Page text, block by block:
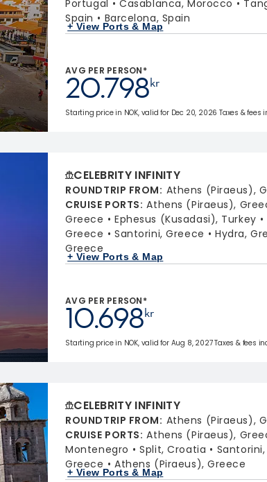
Portugal
Casablanca, Morocco
Spain
Barcelona, Spain
+ View Ports & Map
AVG PER PERSON*
kr
20.798
Starting price in NOK, valid for Dec 20, 2026 Taxes & fees
CELEBRITY INFINITY
ROUNDTRIP FROM: Athens (Piraeus),
CRUISE PORTS: Athens (Piraeus),
Greece
Ephesus (Kusadasi), Turkey
Greece
Santorini, Greece Hydra,
Greece
+ View Ports & Map
AVG PER PERSON*
kr
10.698
Starting price in NOK, valid for Aug 8, 2027 Taxes & fees
CELEBRITY INFINITY
ROUNDTRIP FROM: Athens (Piraeus),
CRUISE PORTS: Athens (Piraeus),
Montenegro
Split, Croatia
Greece
Athens (Piraeus), Greece
+ View Ports & Map